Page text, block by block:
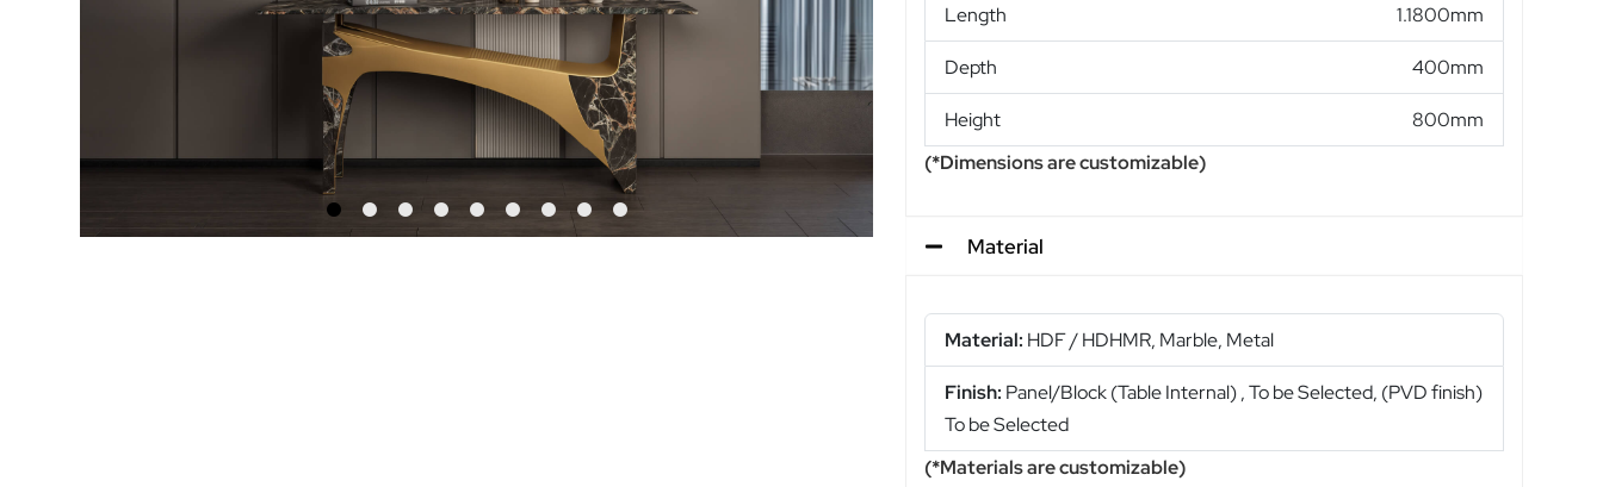
Length 1.1800mm
Depth 400mm
Height
800mm
(*Dimensions are customizable)
Material
Material: HDF / HDHMR, Marble, Metal
Finish: Panel/Block (Table Internal) , To be Selected, (PVD finish)
To be Selected
(*Materials are customizable)